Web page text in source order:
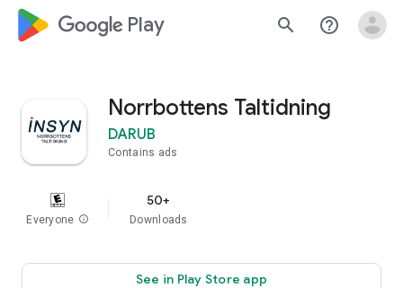
google_logo Play search help_outline
Norrbottens Taltidning
DARUB
Contains ads
Everyone info
50+
Downloads
See in Play Store app